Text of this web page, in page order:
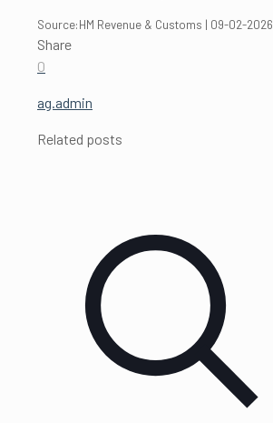
Source:HM Revenue & Customs | 09-02-2026
Share
0
ag.admin
Related posts